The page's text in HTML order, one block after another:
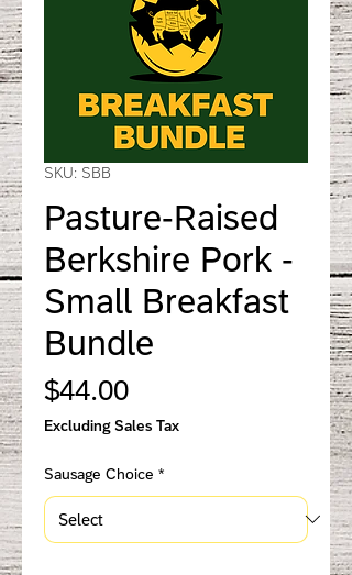
SKU: SBB
Pasture-Raised
Berkshire Pork -
Small Breakfast
Bundle
$44.00Price
Excluding Sales Tax
Sausage Choice *